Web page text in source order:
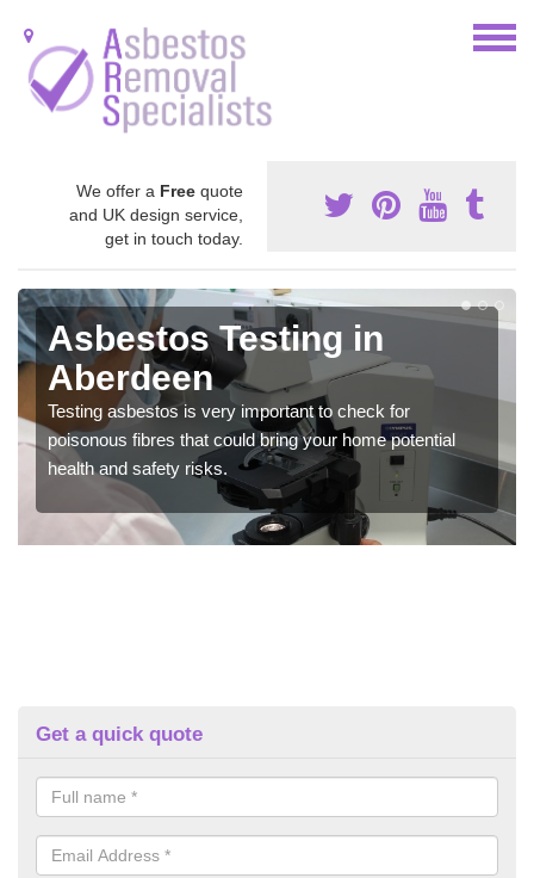
We offer a Free quote
and UK design service,
get in touch today.
Asbestos Testing in
Aberdeen
Testing asbestos is very important to check for
poisonous fibres that could bring your home potential
health and safety risks.
Get a quick quote